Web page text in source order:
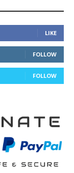
LIKE
FOLLOW
FOLLOW